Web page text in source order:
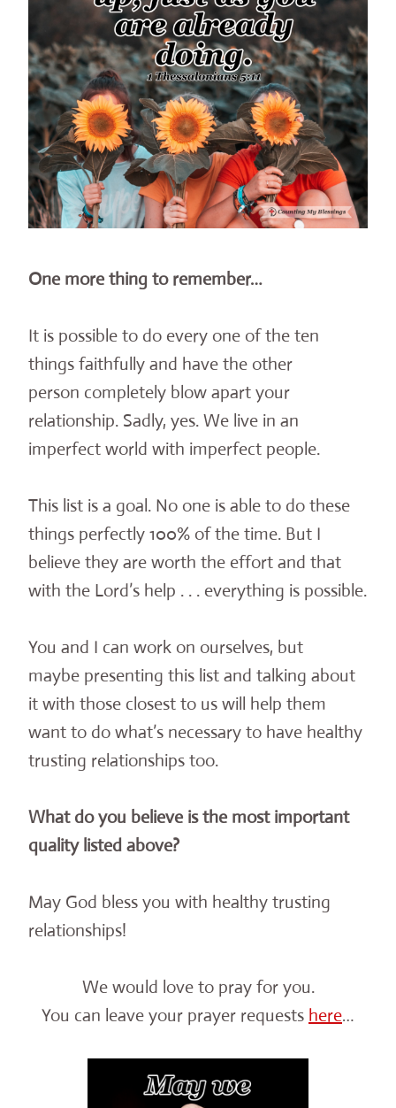
One more thing to remember…
It is possible to do every one of the ten
things faithfully and have the other
person completely blow apart your
relationship. Sadly, yes. We live in an
imperfect world with imperfect people.
This list is a goal. No one is able to do these
things perfectly 100% of the time. But I
believe they are worth the effort and that
with the Lord’s help . . . everything is possible.
You and I can work on ourselves, but
maybe presenting this list and talking about
it with those closest to us will help them
want to do what’s necessary to have healthy
trusting relationships too.
What do you believe is the most important
quality listed above?
May God bless you with healthy trusting
relationships!
We would love to pray for you.
You can leave your prayer requests here…